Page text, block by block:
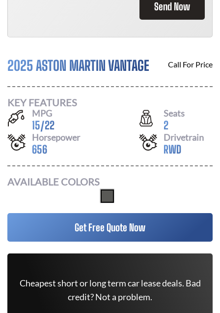
Send Now
2025 ASTON MARTIN VANTAGE Call For Price
KEY FEATURES
MPG
15/22
Seats
2
Horsepower
656
Drivetrain
RWD
AVAILABLE COLORS
Get Free Quote Now
Cheapest short or long term car lease deals. Bad
credit? Not a problem.